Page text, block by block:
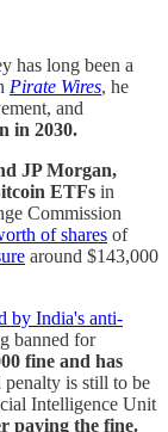
has long been a
Pirate Wires, he
and
in 2030.
JP Morgan,
ETFs in
Commission
of shares of
around $143,000
by India's anti-
banned for
fine and has
is still to be
Intelligence Unit
paying the fine.